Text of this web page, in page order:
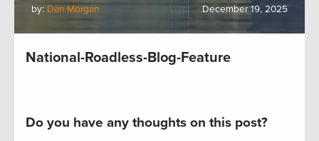
by: Dan Morgan December 19, 2025
National-Roadless-Blog-Feature
Do you have any thoughts on this post?